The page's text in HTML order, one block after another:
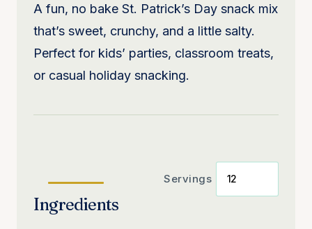
A fun, no bake St. Patrick’s Day snack mix
that’s sweet, crunchy, and a little salty.
Perfect for kids’ parties, classroom treats,
or casual holiday snacking.
Ingredients
Servings